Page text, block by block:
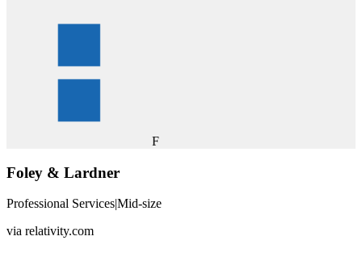
F
Foley & Lardner
Professional Services|Mid-size
via relativity.com